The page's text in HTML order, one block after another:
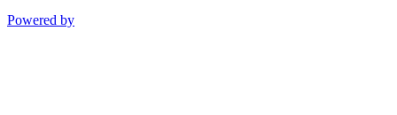
Powered by